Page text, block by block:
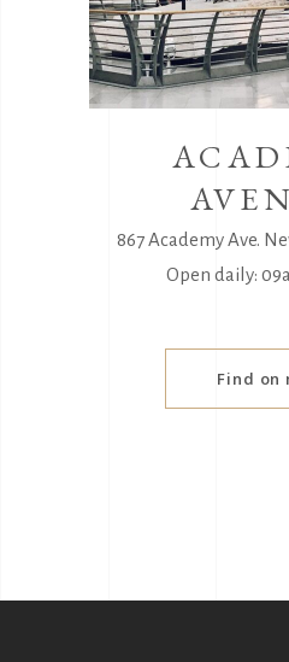
867 Academy Ave.
Open daily:
Find on